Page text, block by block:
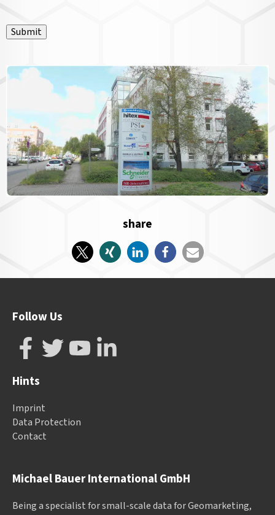
Submit
share
Michael Bauer International GmbH
Being a specialist for small-scale data for Geomarketing,
Follow Us
Hints
Imprint
Data Protection
Contact